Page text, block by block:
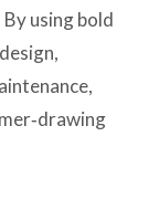
using bold